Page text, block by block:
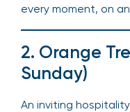
every moment, on
2. Orange
Sunday)
An inviting